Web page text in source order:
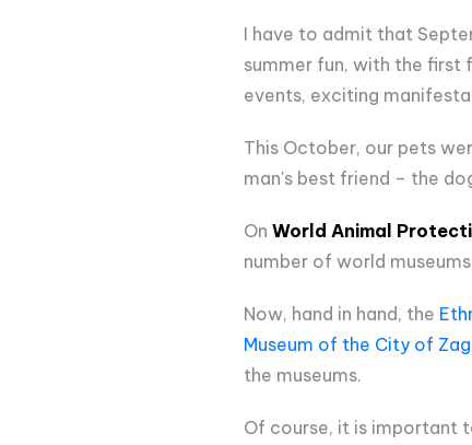
I have to admit that
summer fun, with the first
events, exciting
This October, our pets
man's best friend – the
On World Animal
number of world
Now, hand in hand, the
Museum of the City of
the museums.
Of course, it is important